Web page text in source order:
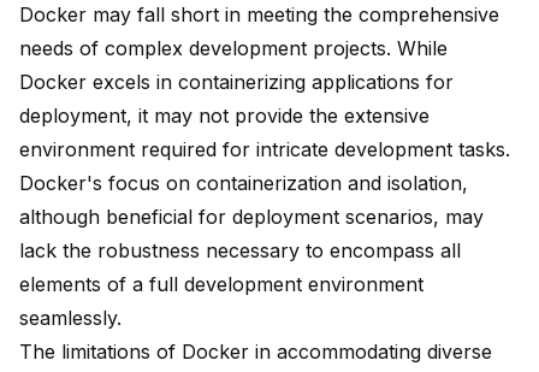
Docker may fall short in meeting the comprehensive
needs of complex development projects. While
Docker excels in containerizing applications for
deployment, it may not provide the extensive
environment required for intricate development tasks.
Docker's focus on containerization and isolation,
although beneficial for deployment scenarios, may
lack the robustness necessary to encompass all
elements of a full development environment
seamlessly.
The limitations of Docker in accommodating diverse